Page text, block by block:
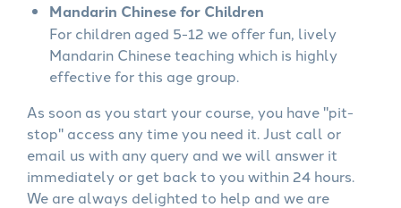
Mandarin Chinese for Children
For children aged 5-12 we offer fun, lively
Mandarin Chinese teaching which is highly
effective for this age group.
As soon as you start your course, you have "pit-
stop" access any time you need it. Just call or
email us with any query and we will answer it
immediately or get back to you within 24 hours.
We are always delighted to help and we are